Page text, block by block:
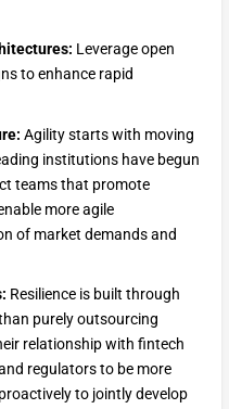
Leverage open
to enhance rapid
Agility starts with moving
institutions have begun
teams that promote
more agile
of market demands and
Resilience is built through
purely outsourcing
relationship with fintech
regulators to be more
to jointly develop